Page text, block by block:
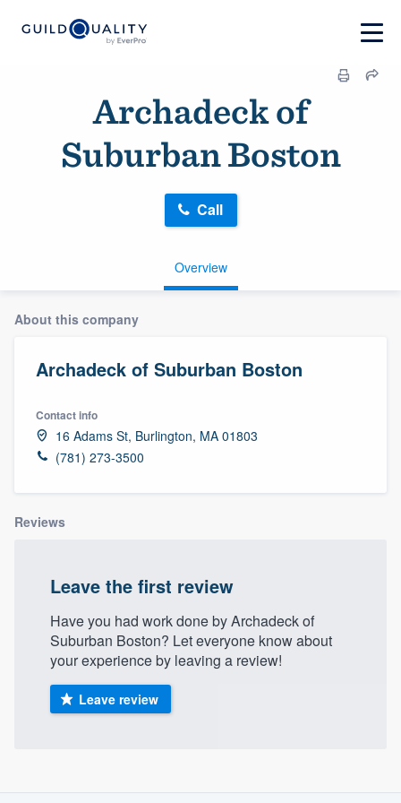
Archadeck of
Suburban Boston
Overview
Call
About this company
Archadeck of Suburban Boston
Contact info
16 Adams St, Burlington, MA 01803
(781) 273-3500
Reviews
Leave the first review
Have you had work done by Archadeck of
Suburban Boston? Let everyone know about
your experience by leaving a review!
Leave review
Welcome to our